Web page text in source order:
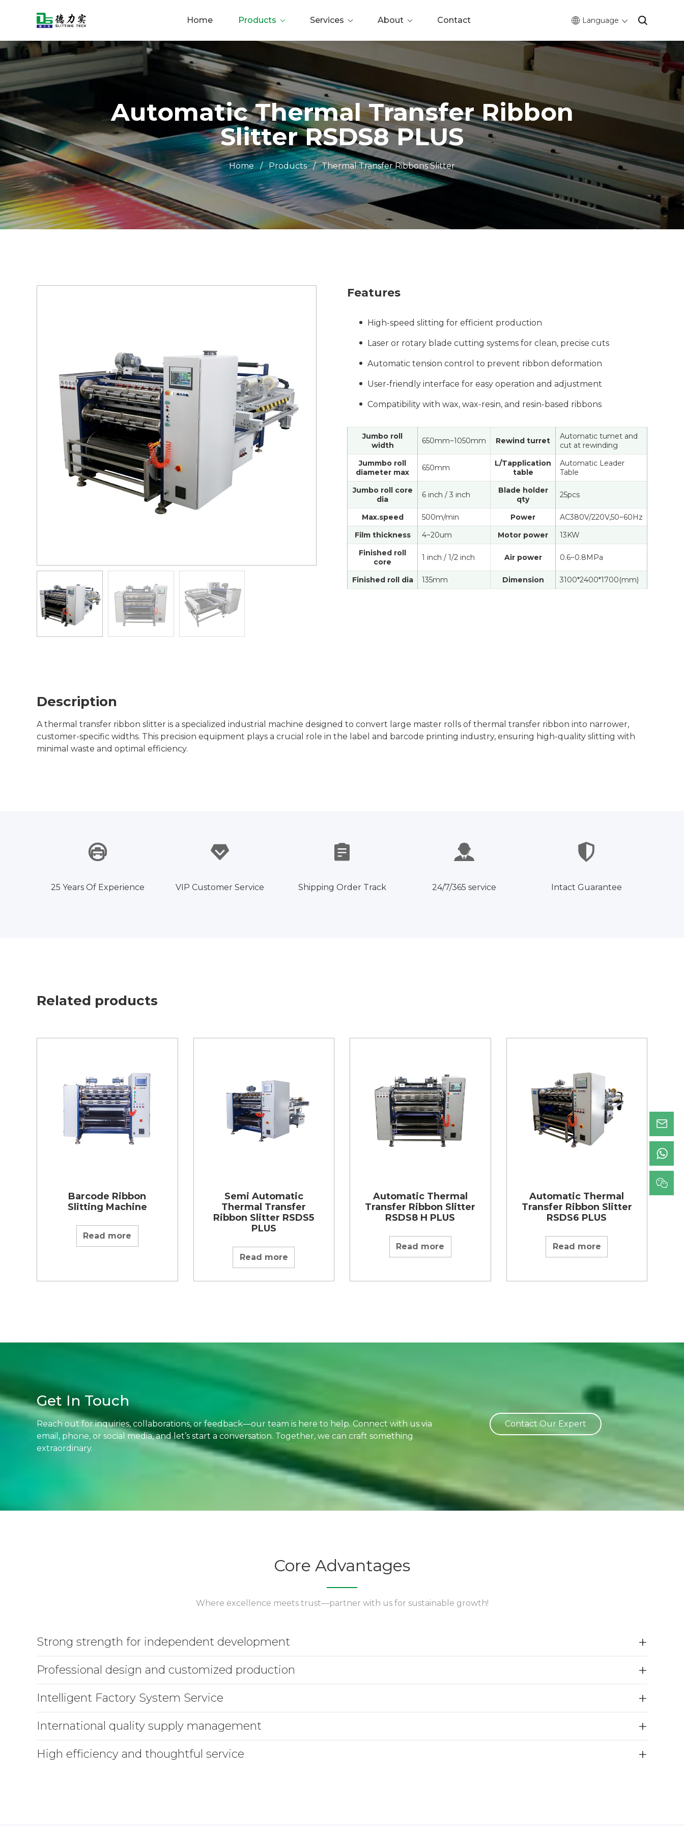
Home Products Services About Contact Language
Automatic Thermal Transfer Ribbon
Slitter RSDS8 PLUS
Home / Products / Thermal Transfer Ribbons Slitter0
Features
High-speed slitting for efficient production
Laser or rotary blade cutting systems for clean, precise cuts
Automatic tension control to prevent ribbon deformation
User-friendly interface for easy operation and adjustment
Compatibility with wax, wax-resin, and resin-based ribbons
Jumbo roll
width
650mm~1050mm Rewind turret
Automatic tumet and
cut at rewinding
Jummbo roll
diameter max
650mm
L/Tapplication
table
Automatic Leader
Table
Jumbo roll core
dia
6 inch / 3 inch
Blade holder
qty
25pcs
Max.speed 500m/min Power
AC380V/220V,50~60Hz
Film thickness
4~20um Motor power
13KW
Finished roll
core
1 inch / 1/2 inch Air power 0.6~0.8MPa
Finished roll dia 135mm Dimension 3100*2400*1700(mm)
Description
A thermal transfer ribbon slitter is a specialized industrial machine designed to convert large master rolls of thermal transfer ribbon into narrower,
customer-specific widths. This precision equipment plays a crucial role in the label and barcode printing industry, ensuring high-quality slitting with
minimal waste and optimal efficiency.
25 Years Of Experience VIP Customer Service Shipping Order Track 24/7/365 service Intact Guarantee
Related products
Barcode Ribbon
Slitting Machine
Read more
Semi Automatic
Thermal Transfer
Ribbon Slitter RSDS5
PLUS
Read more
Automatic Thermal
Transfer Ribbon Slitter
RSDS8 H PLUS
Read more
Automatic Thermal
Transfer Ribbon Slitter
RSDS6 PLUS
Read more
Get In Touch
Reach out for inquiries, collaborations, or feedback—our team is here to help. Connect with us via
email, phone, or social media, and let’s start a conversation. Together, we can craft something
extraordinary.
Contact Our Expert
Core Advantages
Where excellence meets trust—partner with us for sustainable growth!
Strong strength for independent development
Professional design and customized production
Intelligent Factory System Service
International quality supply management
High efficiency and thoughtful service